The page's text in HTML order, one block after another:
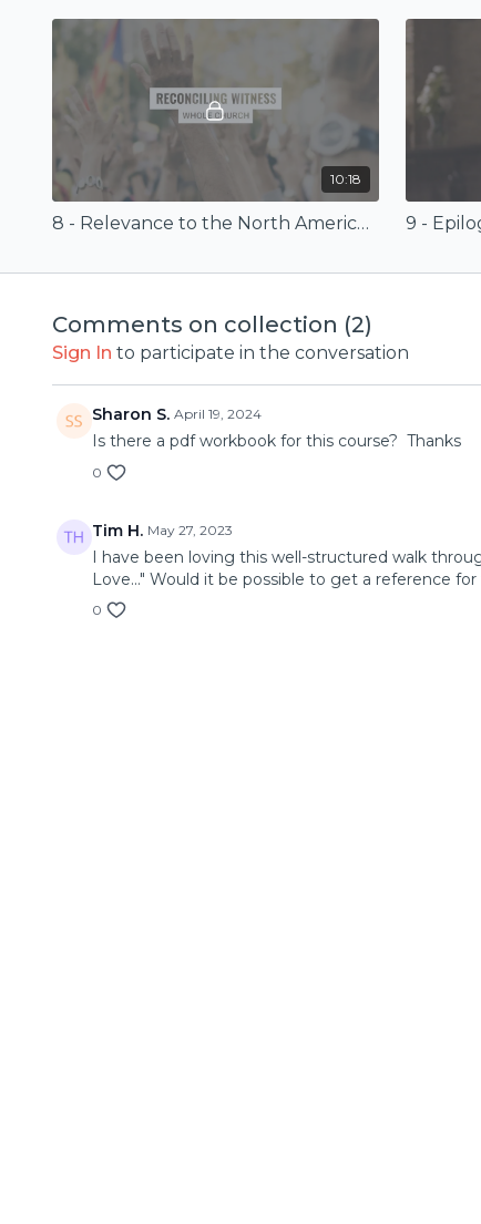
10:18
8 - Relevance to the North American Church Today 9 -
Comments on collection (2)
Sign In to participate in the conversation
Sharon S. April 19, 2024
Is there a pdf workbook for this course? Thanks
0
Tim H. May 27, 2023
I have been loving this well-structured walk
Love..." Would it be possible to get a reference
0